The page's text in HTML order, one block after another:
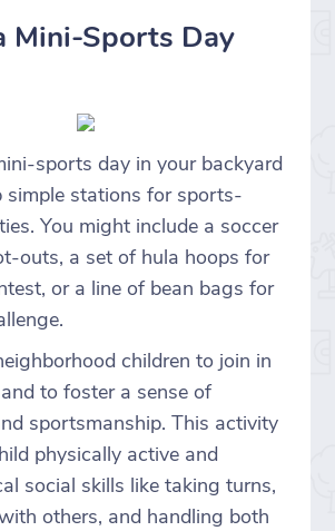
Mini-Sports Day
sports day in your backyard
simple stations for sports-
You might include a soccer
outs, a set of hula hoops for
or a line of bean bags for
children to join in
to foster a sense of
sportsmanship. This activity
physically active and
social skills like taking turns,
others, and handling both